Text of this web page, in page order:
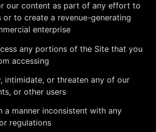
our content as part of any effort to
to create a revenue-generating
enterprise
any portions of the Site that you
accessing
intimidate, or threaten any of our
or other users
a manner inconsistent with any
regulations